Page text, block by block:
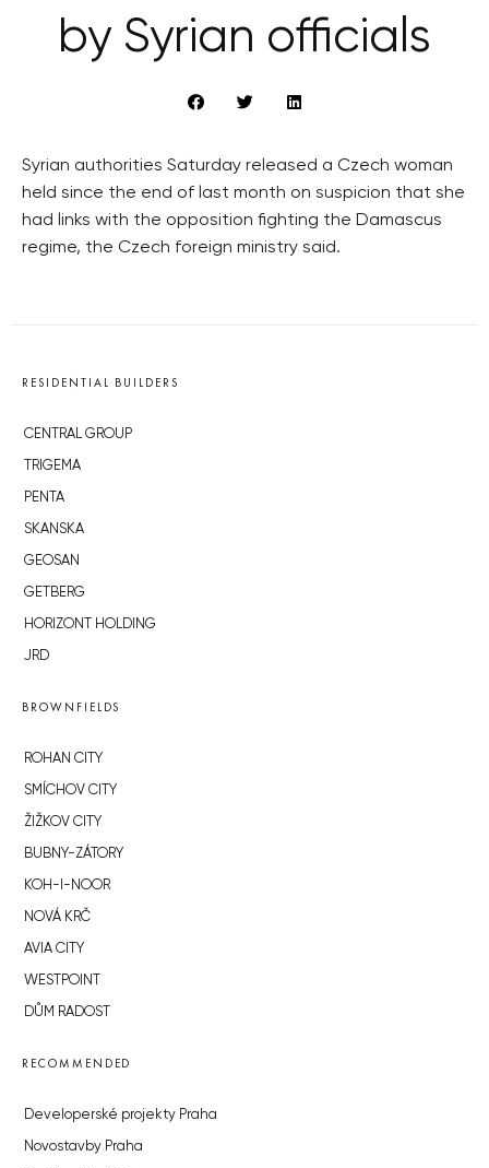
by Syrian officials
Syrian authorities Saturday released a Czech woman
held since the end of last month on suspicion that she
had links with the opposition fighting the Damascus
regime, the Czech foreign ministry said.
RESIDENTIAL BUILDERS
CENTRAL GROUP
TRIGEMA
PENTA
SKANSKA
GEOSAN
GETBERG
HORIZONT HOLDING
JRD
BROWNFIELDS
ROHAN CITY
SMÍCHOV CITY
ŽIŽKOV CITY
BUBNY-ZÁTORY
KOH-I-NOOR
NOVÁ KRČ
AVIA CITY
WESTPOINT
DŮM RADOST
RECOMMENDED
Developerské projekty Praha
Novostavby Praha